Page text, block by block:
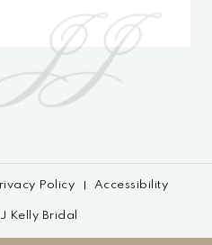
Policy Accessibility
Kelly Bridal